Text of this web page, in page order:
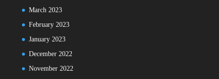
March 2023
February 2023
January 2023
December 2022
November 2022